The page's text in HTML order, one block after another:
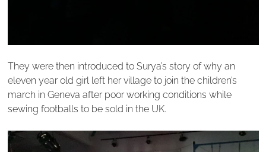
They were then introduced to Surya’s story of why an
eleven year old girl left her village to join the children’s
march in Geneva after poor working conditions while
sewing footballs to be sold in the UK.